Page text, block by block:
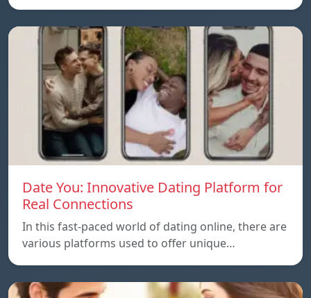
Date You: Innovative Dating Platform for
Real Connections
In this fast-paced world of dating online, there are
various platforms used to offer unique…